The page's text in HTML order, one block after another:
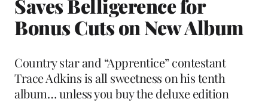
Saves Belligerence for
Bonus Cuts on New Album
Country star and “Apprentice” contestant
Trace Adkins is all sweetness on his tenth
album… unless you buy the deluxe edition